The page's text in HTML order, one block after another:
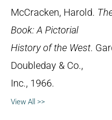
McCracken, Harold.
Book: A Pictorial
History of the West.
Doubleday & Co.,
Inc., 1966.
View All >>